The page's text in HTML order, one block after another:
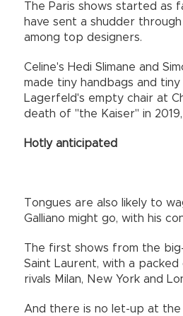
The Paris shows started as
have sent a shudder
among top designers.
Celine's Hedi Slimane and
made tiny handbags and
Lagerfeld's empty chair at
death of "the Kaiser" in
Hotly anticipated
Tongues are also likely to
Galliano might go, with his
The first shows from the
Saint Laurent, with a packed
rivals Milan, New York and
And there is no let-up at the